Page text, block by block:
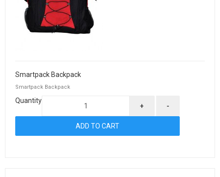
Smartpack Backpack
Smartpack Backpack
Quantity
+ -